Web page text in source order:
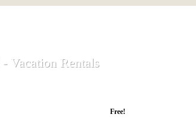
- Vacation Rentals
- Vacation Rentals
Free!